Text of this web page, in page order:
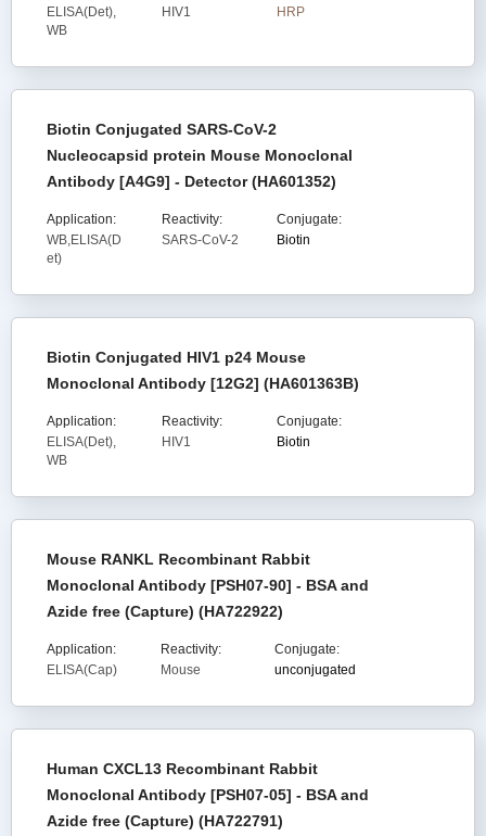
ELISA(Det),
WB
HIV1
HRP
Biotin Conjugated SARS-CoV-2
Nucleocapsid protein Mouse Monoclonal
Antibody [A4G9] - Detector (HA601352)
Application:
WB,ELISA(D
et)
Reactivity:
SARS-CoV-2
Conjugate:
Biotin
Biotin Conjugated HIV1 p24 Mouse
Monoclonal Antibody [12G2] (HA601363B)
Application:
ELISA(Det),
WB
Reactivity:
HIV1
Conjugate:
Biotin
Mouse RANKL Recombinant Rabbit
Monoclonal Antibody [PSH07-90] - BSA and
Azide free (Capture) (HA722922)
Application:
ELISA(Cap)
Reactivity:
Mouse
Conjugate:
unconjugated
Human CXCL13 Recombinant Rabbit
Monoclonal Antibody [PSH07-05] - BSA and
Azide free (Capture) (HA722791)